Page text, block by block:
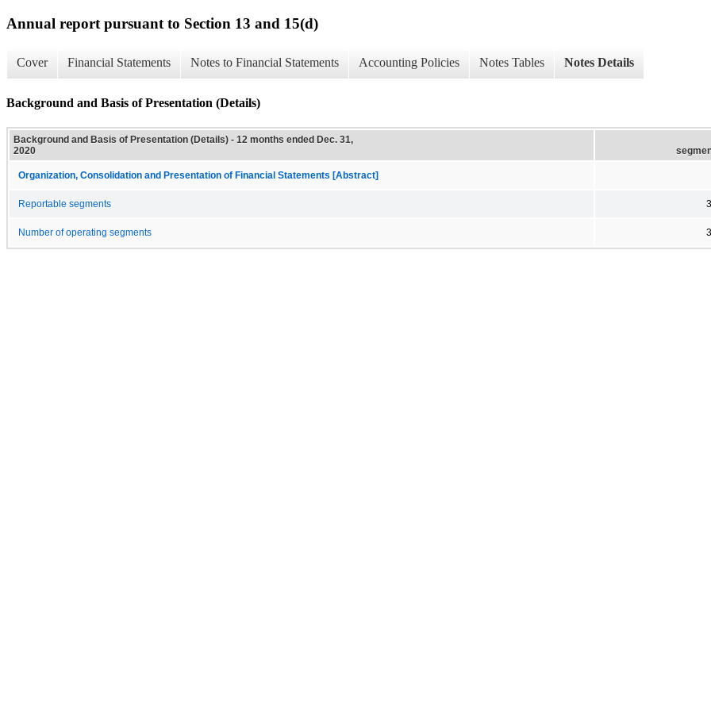
Annual report pursuant to Section 13 and 15(d)
Cover Financial Statements Notes to Financial Statements Accounting Policies Notes Tables Notes Details
Background and Basis of Presentation (Details)
Background and Basis of Presentation (Details) - 12 months ended Dec. 31,
2020
Organization, Consolidation and Presentation of Financial Statements [Abstract]
Reportable segments 3
Number of operating segments 3